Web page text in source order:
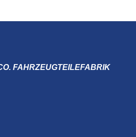
FAHRZEUGTEILEFABRIK